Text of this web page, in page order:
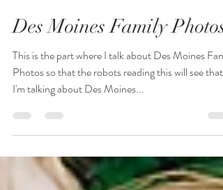
Aug 28, 2019
1 min read
Des Moines Family Photos
This is the part where I talk about Des Moines
Photos so that the robots reading this will see that
I'm talking about Des Moines...